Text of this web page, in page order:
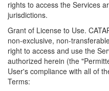
rights to access the Services
jurisdictions.
Grant of License to Use.
non-exclusive, non-
right to access and use the
authorized herein (the
User's compliance with all of
Terms: